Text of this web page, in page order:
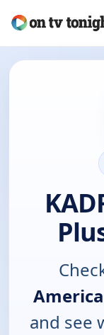
and see